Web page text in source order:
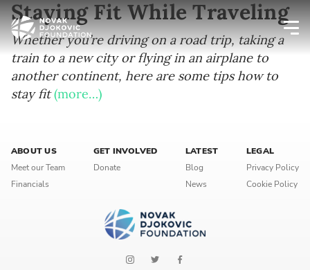
Staying Fit While Traveling
Whether you’re driving on a road trip, taking a
train to a new city or flying in an airplane to
another continent, here are some tips how to
stay fit (more…)
ABOUT US
Meet our Team
Financials
GET INVOLVED
Donate
LATEST
Blog
News
LEGAL
Privacy Policy
Cookie Policy
Newsletter preferences
First name*
Enter your first name